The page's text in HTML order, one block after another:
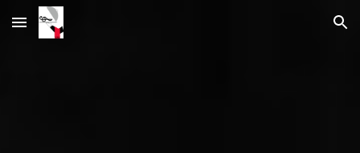
Skip to main content Skip to navigation